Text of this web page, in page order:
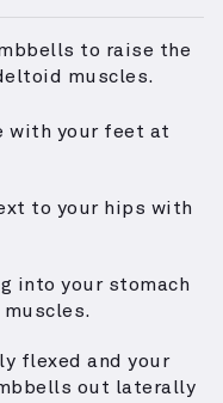
to raise the
muscles.
with your feet at
to your hips with
into your stomach
flexed and your
out laterally